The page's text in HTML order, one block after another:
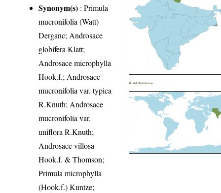
Synonym(s) : Primula
mucronifolia (Watt)
Derganc; Androsace
globifera Klatt;
Androsace microphylla
Hook.f.; Androsace
mucronifolia var. typica
R.Knuth; Androsace
mucronifolia var.
uniflora R.Knuth;
Androsace villosa
Hook.f. & Thomson;
Primula microphylla
(Hook.f.) Kuntze;
World Distribution